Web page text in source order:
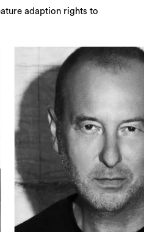
adaption rights to